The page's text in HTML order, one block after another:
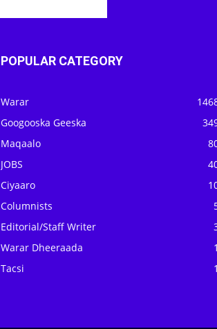
POPULAR CATEGORY
Warar
Googooska Geeska
Maqaalo
JOBS
Ciyaaro
Columnists
Editorial/Staff Writer
Warar Dheeraada
Tacsi